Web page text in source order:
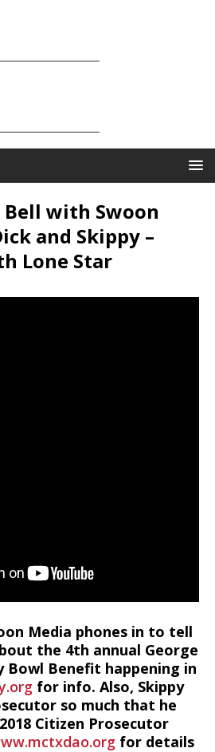
Bell with Swoon
and Skippy –
Lone Star
Media phones in to tell
the 4th annual George
Bowl Benefit happening in
for info. Also, Skippy
so much that he
Citizen Prosecutor
for details